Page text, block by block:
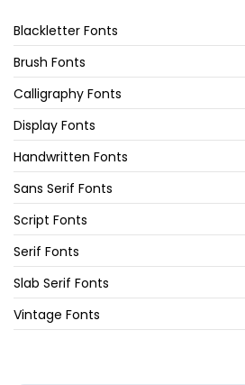
Blackletter Fonts
Brush Fonts
Calligraphy Fonts
Display Fonts
Handwritten Fonts
Sans Serif Fonts
Script Fonts
Serif Fonts
Slab Serif Fonts
Vintage Fonts